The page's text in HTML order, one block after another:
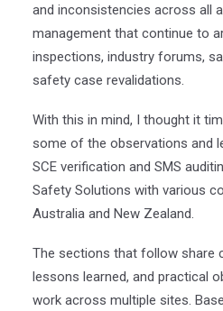
and inconsistencies across all
management that continue to
inspections, industry forums,
safety case revalidations.
With this in mind, I thought it
some of the observations and
SCE verification and SMS
Safety Solutions with various
Australia and New Zealand.
The sections that follow share
lessons learned, and practical
work across multiple sites.